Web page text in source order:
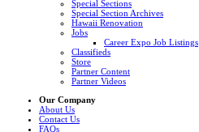
Special Sections
Special Section Archives
Hawaii Renovation
Jobs
Career Expo Job Listings
Classifieds
Store
Partner Content
Partner Videos
Our Company
About Us
Contact Us
FAQs